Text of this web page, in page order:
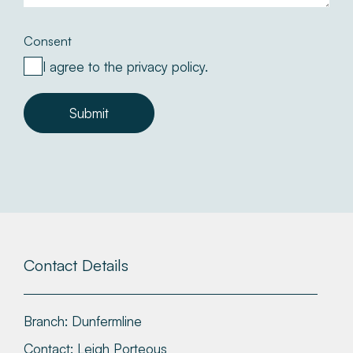
Consent
I agree to the privacy policy.
Submit
Contact Details
Branch: Dunfermline
Contact: Leigh Porteous